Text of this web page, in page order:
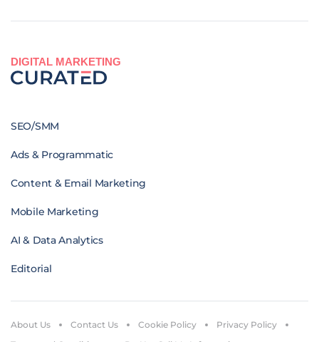
DIGITAL MARKETING
SEO/SMM
Ads & Programmatic
Content & Email Marketing
Mobile Marketing
AI & Data Analytics
Editorial
About Us Contact Us Cookie Policy
Privacy Policy